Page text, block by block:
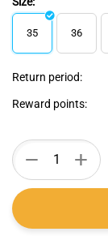
35 36
Return period:
Reward points:
+
−